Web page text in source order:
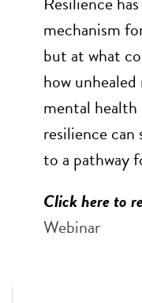
mechanism
but at what
how
mental health
resilience
to a pathway
Click here to
Webinar